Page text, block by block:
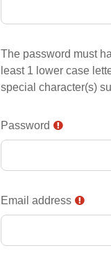
The password must
least 1 lower case
special character(s)
Password
Email address